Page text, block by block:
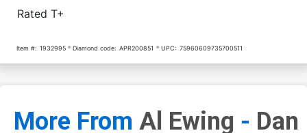
Rated T+
Item #: 1932995 Diamond code: APR200851 UPC: 75960609735700511
More From Al Ewing - Dan